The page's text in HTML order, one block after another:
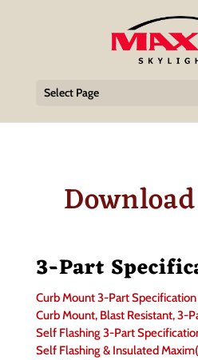
Select Page
3-Part
Curb Mount 3-Part Specification
Curb Mount, Blast Resistant, 3-
Self Flashing 3-Part
Self Flashing & Insulated